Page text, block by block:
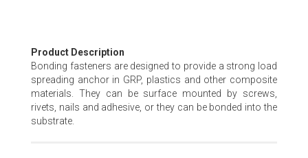
Skip
to
the
beginning
of
the
Product Description
Bonding fasteners are designed to provide a strong load
spreading anchor in GRP, plastics and other composite
materials. They can be surface mounted by screws,
rivets, nails and adhesive, or they can be bonded into the
substrate.